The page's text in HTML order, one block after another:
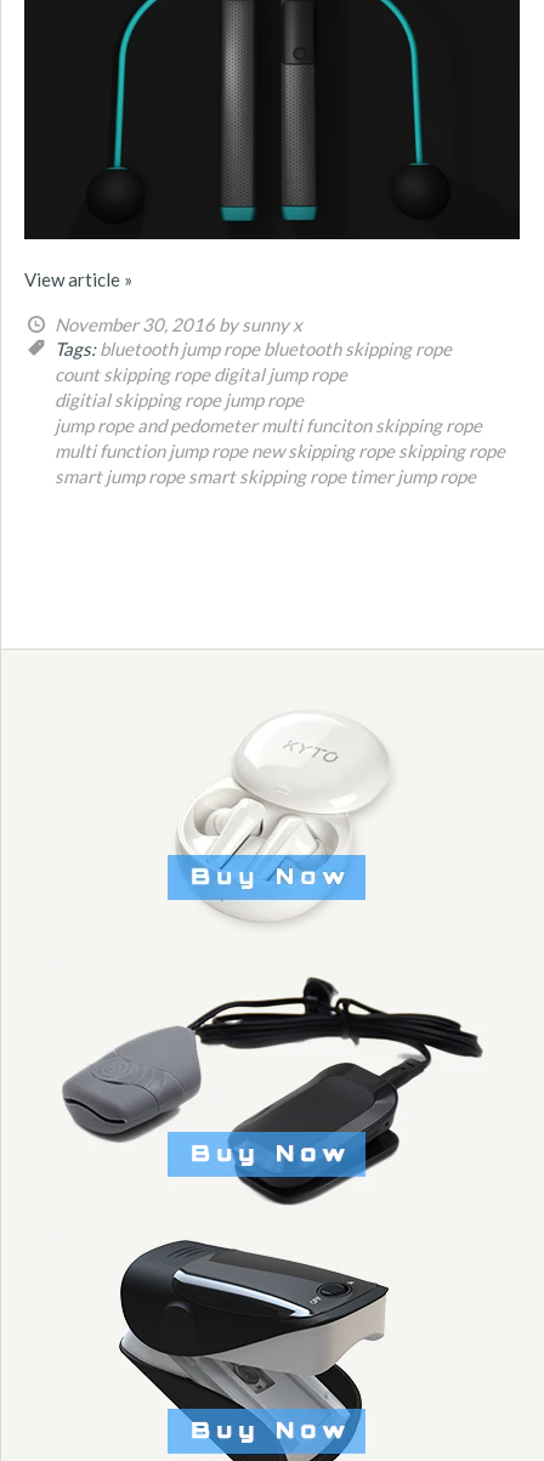
View article »
November 30, 2016 by sunny x
Tags: bluetooth jump rope bluetooth skipping rope
count skipping rope digital jump rope
digitial skipping rope jump rope
jump rope and pedometer multi funciton skipping rope
multi function jump rope new skipping rope skipping rope
smart jump rope smart skipping rope timer jump rope